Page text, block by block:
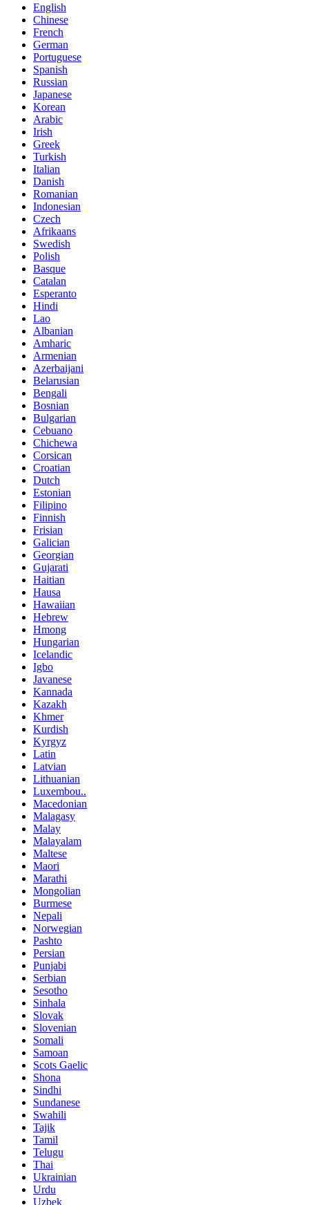
English
Chinese
French
German
Portuguese
Spanish
Russian
Japanese
Korean
Arabic
Irish
Greek
Turkish
Italian
Danish
Romanian
Indonesian
Czech
Afrikaans
Swedish
Polish
Basque
Catalan
Esperanto
Hindi
Lao
Albanian
Amharic
Armenian
Azerbaijani
Belarusian
Bengali
Bosnian
Bulgarian
Cebuano
Chichewa
Corsican
Croatian
Dutch
Estonian
Filipino
Finnish
Frisian
Galician
Georgian
Gujarati
Haitian
Hausa
Hawaiian
Hebrew
Hmong
Hungarian
Icelandic
Igbo
Javanese
Kannada
Kazakh
Khmer
Kurdish
Kyrgyz
Latin
Latvian
Lithuanian
Luxembou..
Macedonian
Malagasy
Malay
Malayalam
Maltese
Maori
Marathi
Mongolian
Burmese
Nepali
Norwegian
Pashto
Persian
Punjabi
Serbian
Sesotho
Sinhala
Slovak
Slovenian
Somali
Samoan
Scots Gaelic
Shona
Sindhi
Sundanese
Swahili
Tajik
Tamil
Telugu
Thai
Ukrainian
Urdu
Uzbek